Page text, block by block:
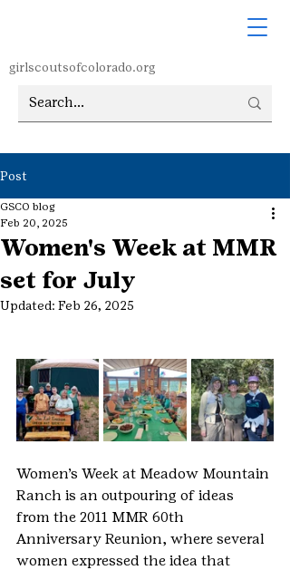
girlscoutsofcolorado.org
Post
Women's Week at MMR
set for July
GSCO blog
Feb 20, 2025
Updated: Feb 26, 2025
Women’s Week at Meadow Mountain
Ranch is an outpouring of ideas
from the 2011 MMR 60th
Anniversary Reunion, where several
women expressed the idea that